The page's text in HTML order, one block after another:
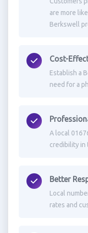
are more
Berkswell
Cost-
Establish a
need for a
A local
credibility in
Better
Local
rates and